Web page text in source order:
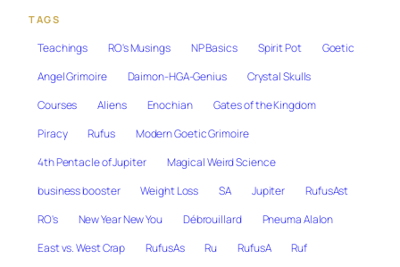
TAGS
Teachings RO's Musings NP Basics Spirit Pot
Goetic
Angel Grimoire
Daimon-HGA-Genius
Crystal Skulls
Courses
Aliens Enochian
Gates of the Kingdom
Piracy
Rufus
Modern Goetic Grimoire
4th Pentacle of Jupiter
Magical Weird Science
business booster
Weight Loss SA Jupiter
RufusAst
RO's
New Year New You Débrouillard
Pneuma Alalon
East vs. West Crap
RufusAs Ru RufusA
Ruf